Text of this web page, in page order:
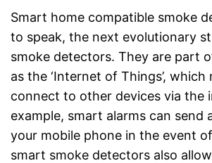
Smart home compatible smoke
to speak, the next evolutionary
smoke detectors. They are part
as the ‘Internet of Things’,
connect to other devices via the
example, smart alarms can send
your mobile phone in the event
smart smoke detectors also